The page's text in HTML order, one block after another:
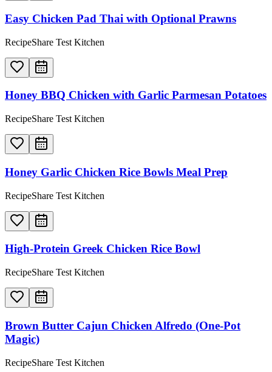
Easy Chicken Pad Thai with Optional Prawns
RecipeShare Test Kitchen
Honey BBQ Chicken with Garlic Parmesan Potatoes
RecipeShare Test Kitchen
Honey Garlic Chicken Rice Bowls Meal Prep
RecipeShare Test Kitchen
High-Protein Greek Chicken Rice Bowl
RecipeShare Test Kitchen
Brown Butter Cajun Chicken Alfredo (One-Pot
Magic)
RecipeShare Test Kitchen